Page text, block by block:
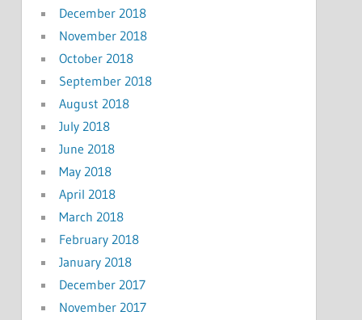
December 2018
November 2018
October 2018
September 2018
August 2018
July 2018
June 2018
May 2018
April 2018
March 2018
February 2018
January 2018
December 2017
November 2017